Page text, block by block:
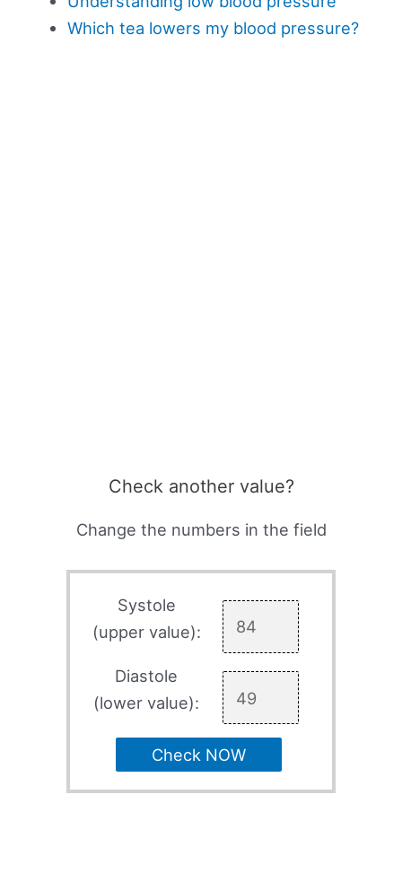
Which tea lowers my blood pressure?
Check another value?
Change the numbers in the field
Systole
(upper value):
Diastole
(lower value):
Check NOW